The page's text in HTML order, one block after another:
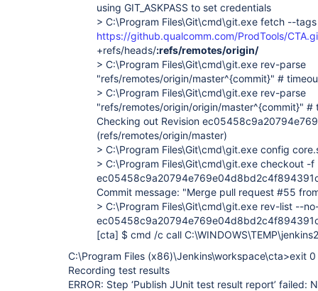
using GIT_ASKPASS to set credentials
> C:\Program Files\Git\cmd\git.exe fetch --
https://github.qualcomm.com/ProdTools/
+refs/heads/:refs/remotes/origin/
> C:\Program Files\Git\cmd\git.exe rev-parse
"refs/remotes/origin/master^{commit}" #
> C:\Program Files\Git\cmd\git.exe rev-parse
"refs/remotes/origin/origin/master^{commit}" #
Checking out Revision
(refs/remotes/origin/master)
> C:\Program Files\Git\cmd\git.exe config
> C:\Program Files\Git\cmd\git.exe checkout -f
Commit message: "Merge pull request #55
> C:\Program Files\Git\cmd\git.exe rev-list --
[cta] $ cmd /c call
C:\Program Files (x86)\Jenkins\workspace\cta>exit 0
Recording test results
ERROR: Step ‘Publish JUnit test result report’ failed: